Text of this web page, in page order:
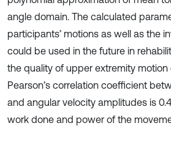
angle domain. The calculated
participants’ motions as well as the
could be used in the future in
the quality of upper extremity motion
Pearson’s correlation coefficient
and angular velocity amplitudes is
work done and power of the